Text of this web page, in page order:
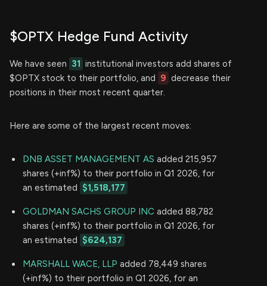
$OPTX Hedge Fund Activity
We have seen 31 institutional investors add shares of
$OPTX stock to their portfolio, and 9 decrease their
positions in their most recent quarter.
Here are some of the largest recent moves:
DNB ASSET MANAGEMENT AS added 215,957
shares (+inf%) to their portfolio in Q1 2026, for
an estimated $1,518,177
GOLDMAN SACHS GROUP INC added 88,782
shares (+inf%) to their portfolio in Q1 2026, for
an estimated $624,137
MARSHALL WACE, LLP added 78,449 shares
(+inf%) to their portfolio in Q1 2026, for an